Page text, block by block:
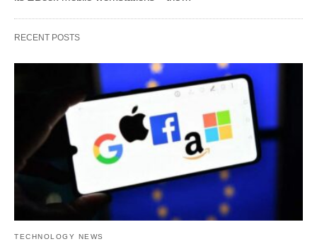
RECENT POSTS
TECHNOLOGY NEWS